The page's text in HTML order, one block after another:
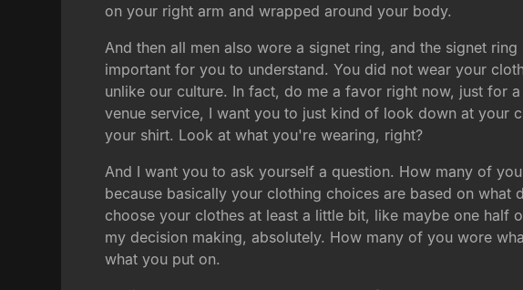
on your right arm and wrapped around your body.
And then all men also wore a signet ring, and the signet
important for you to understand. You did not wear your
unlike our culture. In fact, do me a favor right now, just for
venue service, I want you to just kind of look down at your
your shirt. Look at what you're wearing, right?
And I want you to ask yourself a question. How many of
because basically your clothing choices are based on
choose your clothes at least a little bit, like maybe one
my decision making, absolutely. How many of you wore
what you put on.